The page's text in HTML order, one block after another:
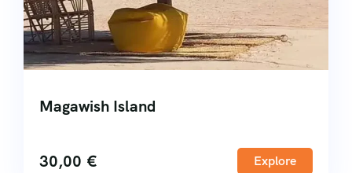
Magawish Island
30,00 € Explore